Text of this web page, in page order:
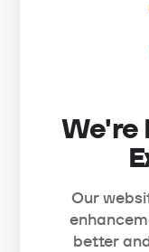
We're
Our
better